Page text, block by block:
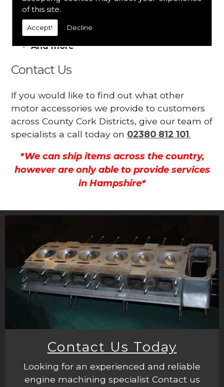
of this site.
Accept! Decline
Connectors
Batteries and chargers
Wires and cable
And more
Contact Us
If you would like to find out what other
motor accessories we provide to customers
across County Cork Districts, give our team of
specialists a call today on 02380 812 101.
*We can ship items across the country,
however are only able to provide services
in Hampshire*
Contact Us Today
Looking for an experienced and reliable
engine machining specialist Contact us